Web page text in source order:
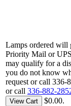
Lamps ordered will
Priority Mail or
may qualify for a
you do not know
request or call 336-
or call 336-882-
View Cart $0.00.